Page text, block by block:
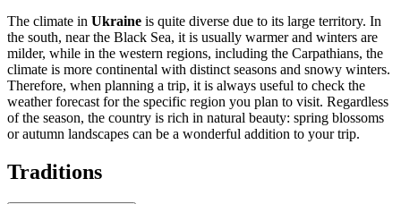
The climate in Ukraine is quite diverse due to its large territory. In
the south, near the Black Sea, it is usually warmer and winters are
milder, while in the western regions, including the Carpathians, the
climate is more continental with distinct seasons and snowy winters.
Therefore, when planning a trip, it is always useful to check the
weather forecast for the specific region you plan to visit. Regardless
of the season, the country is rich in natural beauty: spring blossoms
or autumn landscapes can be a wonderful addition to your trip.
Traditions